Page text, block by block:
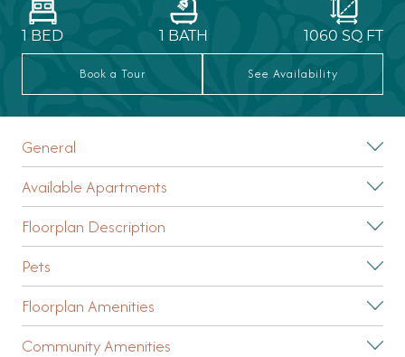
1 BED 1 BATH 1060 SQ FT
Book a Tour See Availability
General
Available Apartments
Floorplan Description
Pets
Floorplan Amenities
Community Amenities